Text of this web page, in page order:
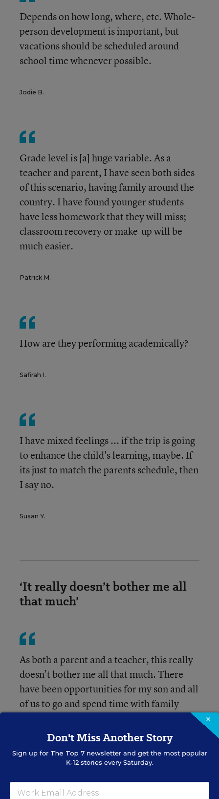
Depends on how long, where, etc. Whole-
person development is important, but
vacations should be scheduled around
school time whenever possible.
Jodie B.
Grade level is [a] huge variable. As a
teacher and parent, I have seen both sides
of this scenario, having family around the
country. I have found younger students
have less homework that they will miss;
classroom recovery or make-up will be
much easier.
Patrick M.
How are they performing academically?
Safirah I.
I have mixed feelings ... if the trip is going
to enhance the child's learning, maybe. If
its just to match the parents schedule, then
I say no.
Susan Y.
‘It really doesn’t bother me all
that much’
As both a parent and a teacher, this really
doesn’t bother me all that much. There
have been opportunities for my son and all
of us to go and spend time with family
away, and I think that is more important.
Whitney H.
×
Don't Miss Another Story
Sign up for The Top 7newsletter and get the most popular
K-12 stories every Saturday.